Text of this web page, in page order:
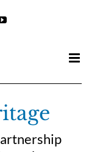
YouTube